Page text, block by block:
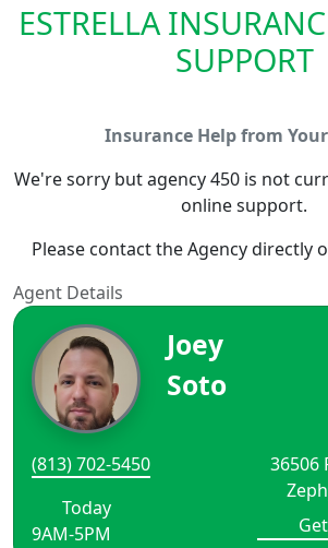
ESTRELLA
SUPPORT
Insurance Help from
We're sorry but agency 450 is not
online support.
Please contact the Agency directly
Agent Details
Joey
Soto
(813) 702-5450
Today
9AM-5PM
36506